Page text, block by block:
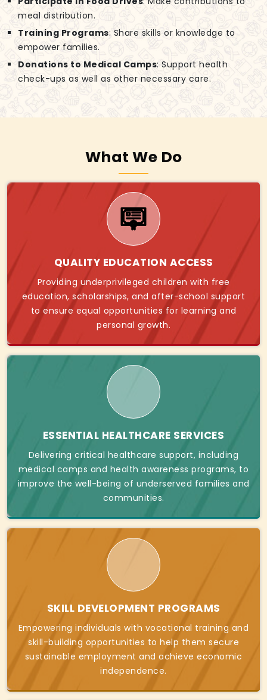
meal distribution.
Training Programs: Share skills or knowledge to
empower families.
Donations to Medical Camps: Support health
check-ups as well as other necessary care.
What We Do
QUALITY EDUCATION ACCESS
Providing underprivileged children with free
education, scholarships, and after-school support
to ensure equal opportunities for learning and
personal growth.
ESSENTIAL HEALTHCARE SERVICES
Delivering critical healthcare support, including
medical camps and health awareness programs, to
improve the well-being of underserved families and
communities.
SKILL DEVELOPMENT PROGRAMS
Empowering individuals with vocational training and
skill-building opportunities to help them secure
sustainable employment and achieve economic
independence.